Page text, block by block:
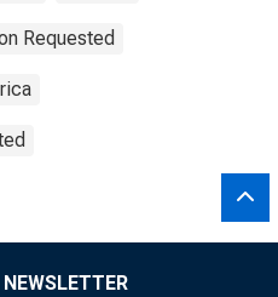
Requested